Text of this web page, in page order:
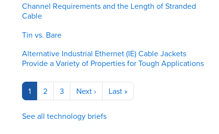
Channel Requirements and the Length of Stranded
Cable
Tin vs. Bare
Alternative Industrial Ethernet (IE) Cable Jackets
Provide a Variety of Properties for Tough Applications
Pagination
Current
page
1 Page
2 Page
3
Next
page
Next ›
Last
page
Last »
See all technology briefs